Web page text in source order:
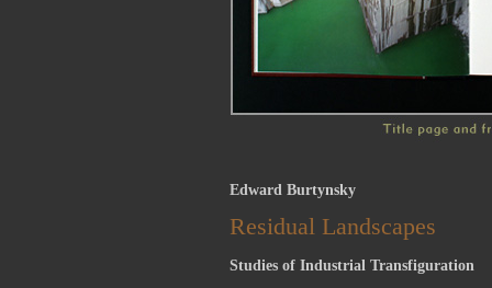
Edward Burtynsky
Residual Landscapes
Studies of Industrial Transfiguration